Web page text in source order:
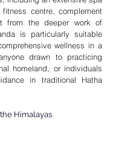
fitness centre, complement
from the deeper work of
is particularly suitable
wellness in a
drawn to practicing
homeland, or individuals
in traditional Hatha
Himalayas